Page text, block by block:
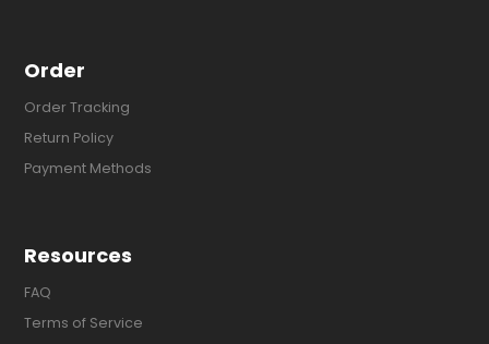
Order
Order Tracking
Return Policy
Payment Methods
Resources
FAQ
Terms of Service